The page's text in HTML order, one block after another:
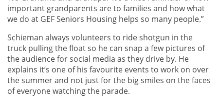
important grandparents are to families and how what
we do at GEF Seniors Housing helps so many people.”
Schieman always volunteers to ride shotgun in the
truck pulling the float so he can snap a few pictures of
the audience for social media as they drive by. He
explains it’s one of his favourite events to work on over
the summer and not just for the big smiles on the faces
of everyone watching the parade.